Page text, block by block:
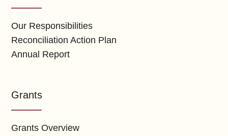
Our Responsibilities
Reconciliation Action Plan
Annual Report
Grants
Grants Overview